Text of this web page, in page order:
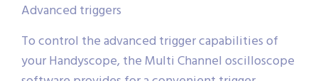
Advanced triggers
To control the advanced trigger capabilities of
your Handyscope, the Multi Channel oscilloscope